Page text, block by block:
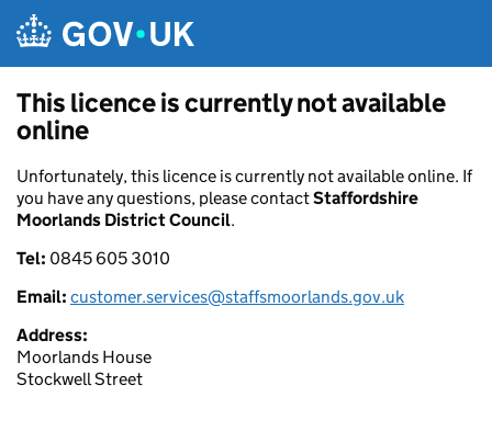
This licence is currently not available
online
Unfortunately, this licence is currently not available online. If
you have any questions, please contactStaffordshire
Moorlands District Council.
Tel: 0845 605 3010
Email: customer.services@staffsmoorlands.gov.uk
Address:
Moorlands House
Stockwell Street